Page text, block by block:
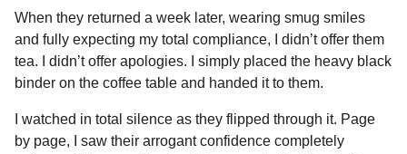
When they returned a week later, wearing smug smiles
and fully expecting my total compliance, I didn’t offer them
tea. I didn’t offer apologies. I simply placed the heavy black
binder on the coffee table and handed it to them.
I watched in total silence as they flipped through it. Page
by page, I saw their arrogant confidence completely